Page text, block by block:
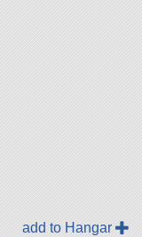
add to Hangar